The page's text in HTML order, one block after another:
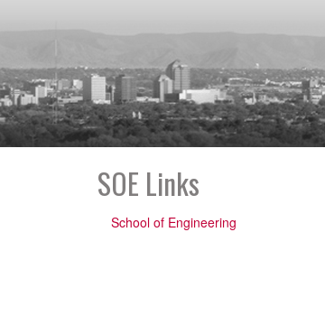
SOE Links
School of Engineering